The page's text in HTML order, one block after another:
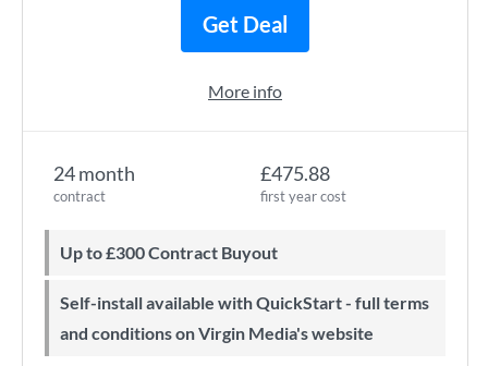
24 month
contract
£475.88
first year cost
Up to £300 Contract Buyout
Self-install available with QuickStart - full terms
and conditions on Virgin Media's website
Get Deal
More info